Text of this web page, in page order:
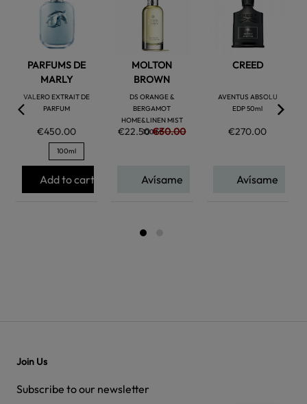
PARFUMS DE
MARLY
VALERO EXTRAIT DE
PARFUM
€450.00
100ml
Add to cart
MOLTON
BROWN
DS ORANGE &
BERGAMOT
HOME&LINEN MIST
100 M
€22.50€30.00
Avísame
CREED
AVENTUS ABSOLU
EDP 50ml
€270.00
Avísame
Join Us
Subscribe to our newsletter